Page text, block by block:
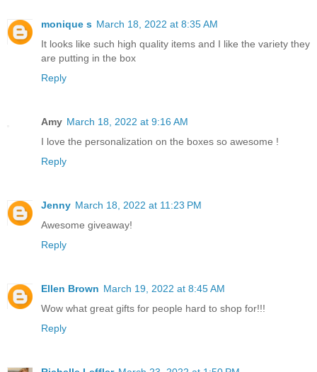
monique s March 18, 2022 at 8:35 AM
It looks like such high quality items and I like the variety they
are putting in the box
Reply
Amy March 18, 2022 at 9:16 AM
I love the personalization on the boxes so awesome !
Reply
Jenny March 18, 2022 at 11:23 PM
Awesome giveaway!
Reply
Ellen Brown March 19, 2022 at 8:45 AM
Wow what great gifts for people hard to shop for!!!
Reply